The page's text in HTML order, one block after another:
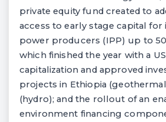
private equity fund created to
access to early stage capital for
power producers (IPP) up to
which finished the year with a
capitalization and approved
projects in Ethiopia
(hydro); and the rollout of an
environment financing